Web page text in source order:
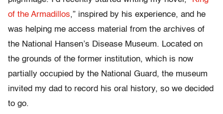
of the Armadillos,” inspired by his experience, and he
was helping me access material from the archives of
the National Hansen’s Disease Museum. Located on
the grounds of the former institution, which is now
partially occupied by the National Guard, the museum
invited my dad to record his oral history, so we decided
to go.